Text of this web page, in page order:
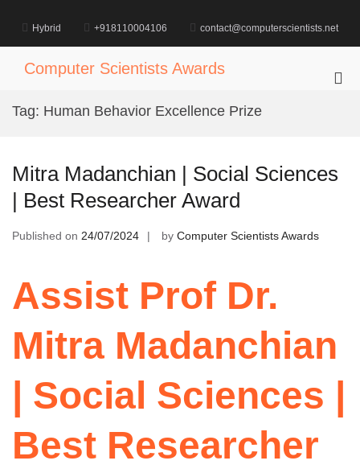
content
Hybrid +918110004106 contact@computerscientists.net
Computer Scientists Awards
Tag: Human Behavior Excellence Prize
Mitra Madanchian | Social Sciences
| Best Researcher Award
Published on 24/07/2024 by Computer Scientists Awards
Assist Prof Dr.
Mitra Madanchian
| Social Sciences |
Best Researcher